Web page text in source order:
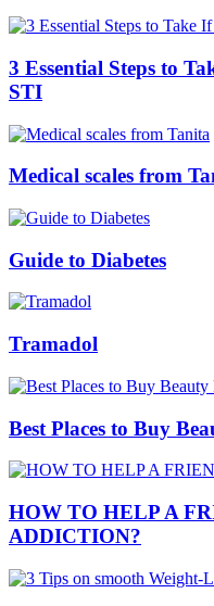
3 Essential Steps to
STI
Medical scales from
Guide to Diabetes
Tramadol
Best Places to Buy
HOW TO HELP A
ADDICTION?